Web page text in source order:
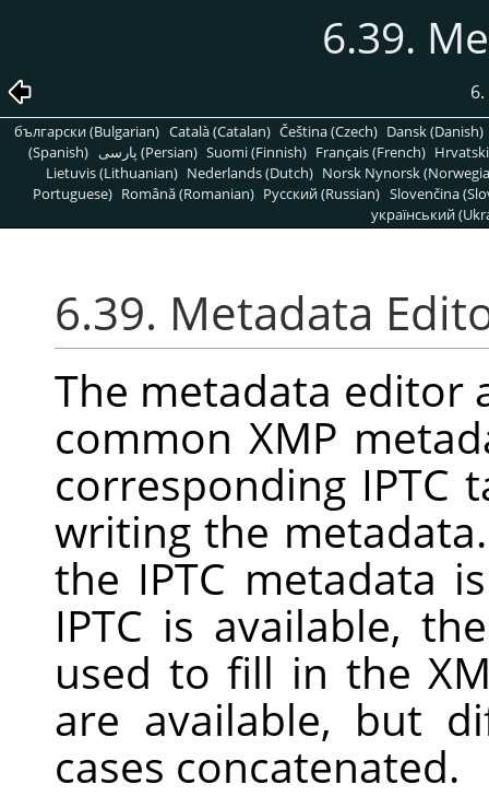
6.39.
6.
български (Bulgarian) Català (Catalan) Čeština (Czech) Dansk (Danish)
(Spanish)
پارسی (Persian) Suomi (Finnish) Français (French)
Lietuvis (Lithuanian) Nederlands (Dutch) Norsk Nynorsk
Portuguese) Română (Romanian) Pусский (Russian) Slovenčina
український
6.39. Metadata
The metadata editor
common XMP
corresponding IPTC
writing the
the IPTC metadata
IPTC is available,
used to fill in the
are available, but
cases concatenated.